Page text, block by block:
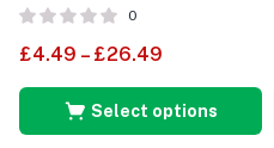
0
£4.49 – £26.49
Select options